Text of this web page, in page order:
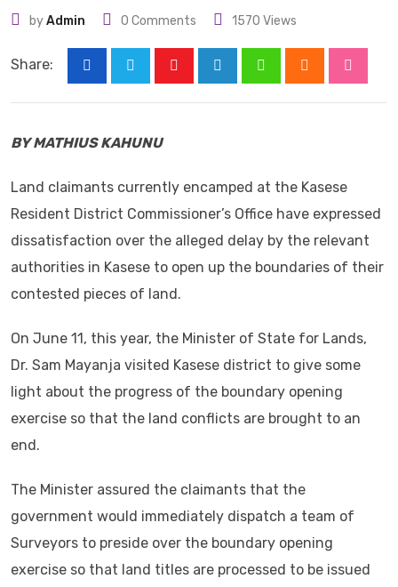
byAdmin 0 Comments 1570 Views
Share:
BY MATHIUS KAHUNU
Land claimants currently encamped at the Kasese
Resident District Commissioner’s Office have expressed
dissatisfaction over the alleged delay by the relevant
authorities in Kasese to open up the boundaries of their
contested pieces of land.
On June 11, this year, the Minister of State for Lands,
Dr. Sam Mayanja visited Kasese district to give some
light about the progress of the boundary opening
exercise so that the land conflicts are brought to an
end.
The Minister assured the claimants that the
government would immediately dispatch a team of
Surveyors to preside over the boundary opening
exercise so that land titles are processed to be issued